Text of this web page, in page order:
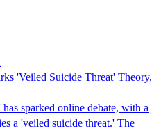
'Veiled Suicide Threat' Theory,
sparked online debate, with a
a 'veiled suicide threat.' The